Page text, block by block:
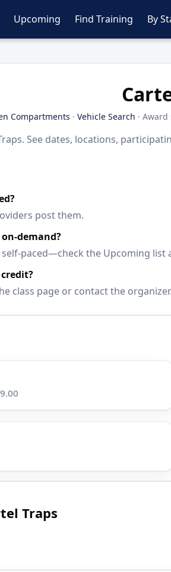
Upcoming Find Training By
Compartments · Vehicle Search ·
See dates, locations,
post them.
demand?
paced—check the Upcoming list
class page or contact the organizer.
Traps